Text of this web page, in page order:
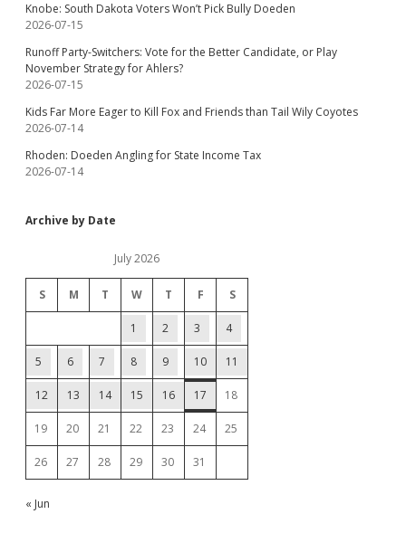
Knobe: South Dakota Voters Won’t Pick Bully Doeden
2026-07-15
Runoff Party-Switchers: Vote for the Better Candidate, or Play
November Strategy for Ahlers?
2026-07-15
Kids Far More Eager to Kill Fox and Friends than Tail Wily Coyotes
2026-07-14
Rhoden: Doeden Angling for State Income Tax
2026-07-14
Archive by Date
July 2026
S M T W T F S
1 2 3 4
5 6 7 8 9 10 11
12 13 14 15 16 17 18
19 20 21 22 23 24 25
26 27 28 29 30 31
« Jun